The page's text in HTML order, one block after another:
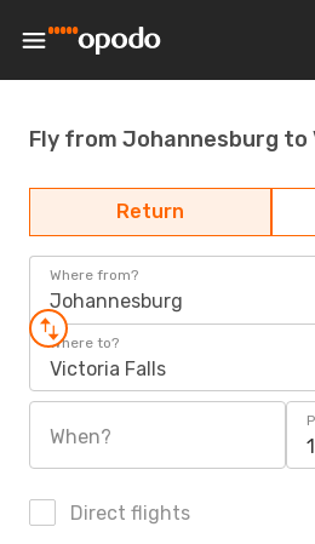
Fly from Johannesburg to
Return
Where from?
Johannesburg
Where to?
Victoria Falls
When?
Direct flights